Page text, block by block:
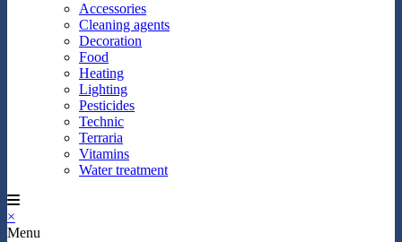
Accessories
Cleaning agents
Decoration
Food
Heating
Lighting
Pesticides
Technic
Terraria
Vitamins
Water treatment
×
Menu